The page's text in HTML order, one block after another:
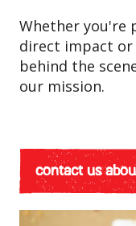
Whether you're
direct impact
behind the
our mission.
contact us